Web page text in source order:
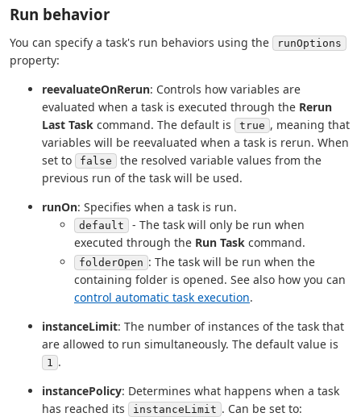
Run behavior
You can specify a task's run behaviors using the runOptions
property:
reevaluateOnRerun: Controls how variables are
evaluated when a task is executed through the Rerun
Last Task command. The default is true , meaning that
variables will be reevaluated when a task is rerun. When
set to
false
the resolved variable values from the
previous run of the task will be used.
runOn: Specifies when a task is run.
default
- The task will only be run when
executed through the Run Task command.
folderOpen : The task will be run when the
containing folder is opened. See also how you can
control automatic task execution.
instanceLimit: The number of instances of the task that
are allowed to run simultaneously. The default value is
1
.
instancePolicy: Determines what happens when a task
has reached its
instanceLimit . Can be set to: